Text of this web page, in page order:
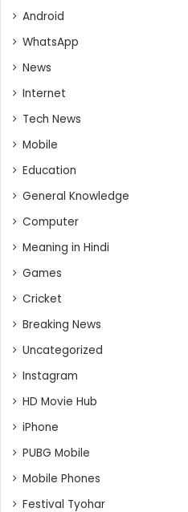
Android
WhatsApp
News
Internet
Tech News
Mobile
Education
General Knowledge
Computer
Meaning in Hindi
Games
Cricket
Breaking News
Uncategorized
Instagram
HD Movie Hub
iPhone
PUBG Mobile
Mobile Phones
Festival Tyohar